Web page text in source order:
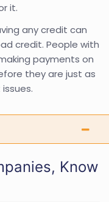
it.
any credit can
credit. People with
payments on
they are just as
Know